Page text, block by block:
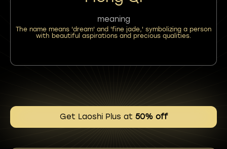
meaning
The name means 'dream' and 'fine jade,' symbolizing a person
with beautiful aspirations and precious qualities.
Get Laoshi Plus at 50% off